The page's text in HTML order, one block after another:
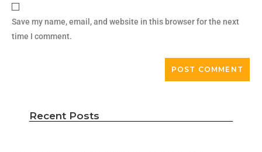
Save my name, email, and website in this browser for the next
time I comment.
Recent Posts